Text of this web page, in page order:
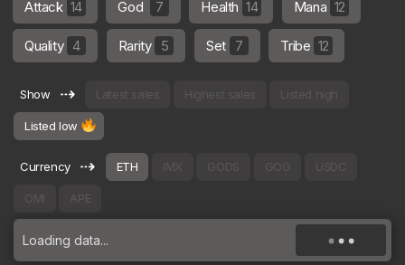
Attack 14 God 7 Health 14 Mana 12
Quality 4 Rarity 5 Set 7 Tribe 12
Show ⇢ Latest sales Highest sales Listed high
Listed low
Currency ⇢ ETH IMX GODS GOG USDC
OMI APE